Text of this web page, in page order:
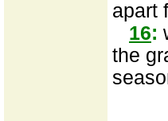
apart
16:
the